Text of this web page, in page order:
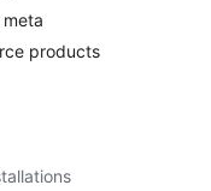
products